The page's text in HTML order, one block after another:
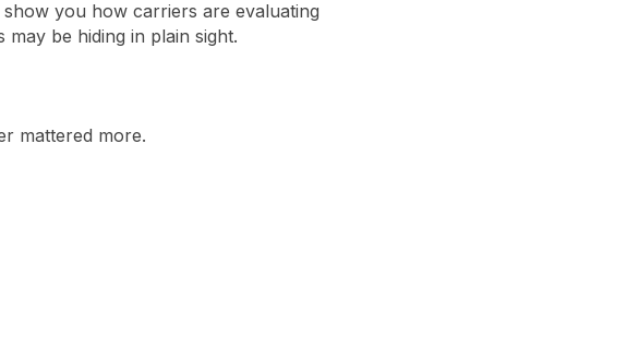
you how carriers are evaluating
be hiding in plain sight.
mattered more.